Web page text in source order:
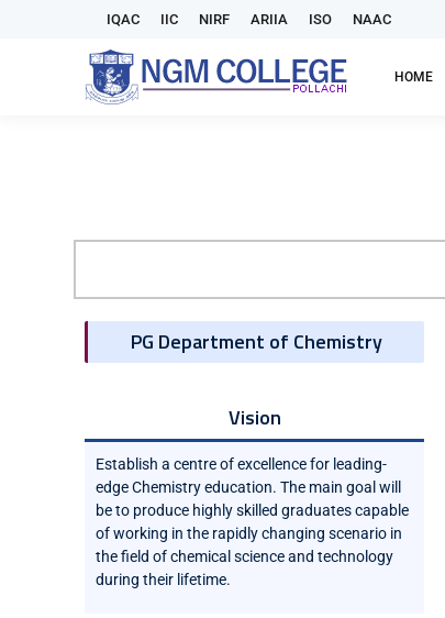
IQAC IIC NIRF ARIIA ISO NAAC
HOME
PG Department of Chemistry
Vision
Establish a centre of excellence for leading-
edge Chemistry education. The main goal will
be to produce highly skilled graduates capable
of working in the rapidly changing scenario in
the field of chemical science and technology
during their lifetime.